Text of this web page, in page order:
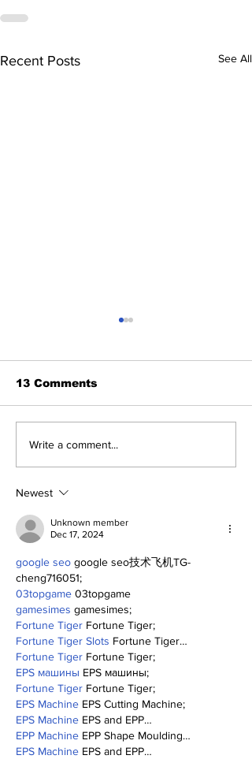
Recent Posts See All
About The Off-Day:
13 Comments
Write a comment...
Newest
Unknown member
Dec 17, 2024
google seo google seo技术飞机TG-
cheng716051;
03topgame 03topgame
gamesimes gamesimes;
Fortune Tiger Fortune Tiger;
Fortune Tiger Slots Fortune Tiger…
Fortune Tiger Fortune Tiger;
EPS машины EPS машины;
Fortune Tiger Fortune Tiger;
EPS Machine EPS Cutting Machine;
EPS Machine EPS and EPP…
EPP Machine EPP Shape Moulding…
EPS Machine EPS and EPP…